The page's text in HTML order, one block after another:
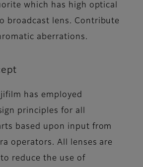
which has high optical
broadcast lens. Contribute
aberrations.
has employed
principles for all
based upon input from
operators. All lenses are
reduce the use of